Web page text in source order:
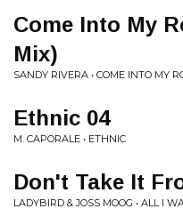
Come Into My
Mix)
SANDY RIVERA • COME INTO MY
Ethnic 04
M. CAPORALE • ETHNIC
Don't Take It
LADYBIRD & JOSS MOOG • ALL I